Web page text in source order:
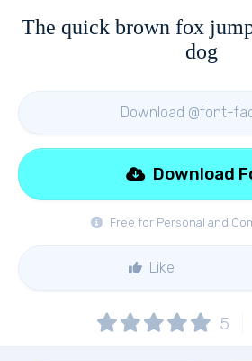
The quick brown fox
dog
Download @font-
Free for Personal and
Download
Like
5